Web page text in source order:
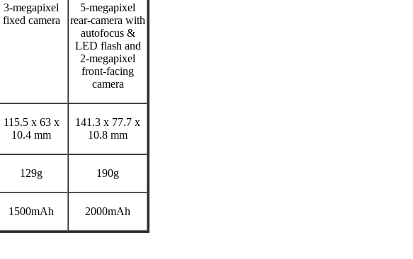
3-megapixel
fixed camera
5-megapixel
rear-camera with
autofocus &
LED flash and
2-megapixel
front-facing
camera
115.5 x 63 x
10.4 mm
141.3 x 77.7 x
10.8 mm
129g 190g
1500mAh 2000mAh